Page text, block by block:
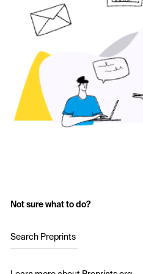
Not sure what to do?
Search Preprints